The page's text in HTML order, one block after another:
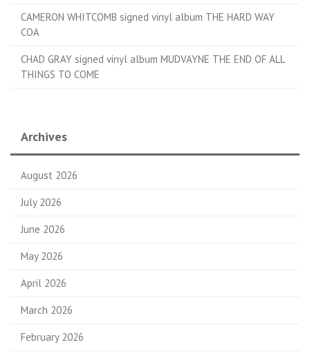
CAMERON WHITCOMB signed vinyl album THE HARD WAY
COA
CHAD GRAY signed vinyl album MUDVAYNE THE END OF ALL
THINGS TO COME
Archives
August 2026
July 2026
June 2026
May 2026
April 2026
March 2026
February 2026